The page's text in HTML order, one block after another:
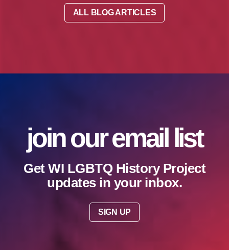
ALL BLOG ARTICLES
join our email list
Get WI LGBTQ History Project
updates in your inbox.
SIGN UP